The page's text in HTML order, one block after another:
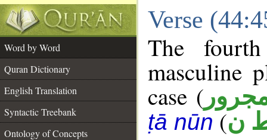
Verse
Word by Word
Quran Dictionary
English Translation
Syntactic Treebank
Ontology of Concepts
The
masculine
case (
ṭā nūn(ن